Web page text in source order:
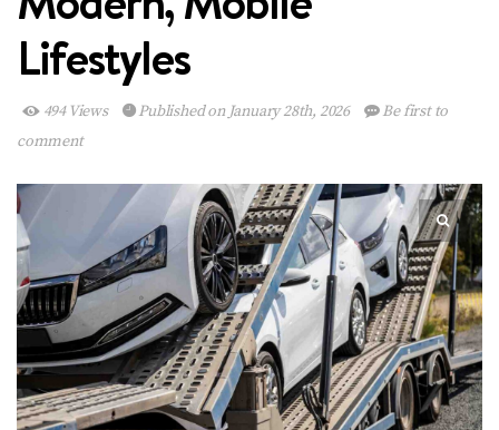
Lifestyles
494 Views Published on January 28th, 2026
Be first to
comment